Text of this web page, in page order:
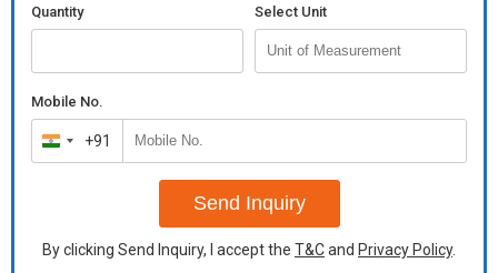
It is compatible with the Overhead Arm Positioner and Leg
Positioner Cushions (supplemental items sold separately). The
same baseplate can be made to use for SBRT treatments by
fixing Belly and Knee Bridges. A complete allinone solution in real
sense, including SBRT.
Quantity Select Unit
Mobile No.
India
+91
+91
Send Inquiry
By clicking Send Inquiry, I accept the T&Cand Privacy Policy.